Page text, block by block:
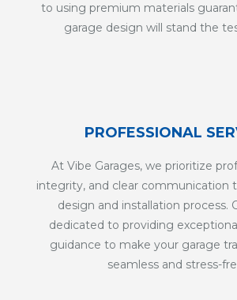
to using premium materials
garage design will stand the
PROFESSIONAL
At Vibe Garages, we prioritize
integrity, and clear communication
design and installation process.
dedicated to providing
guidance to make your garage
seamless and stress-